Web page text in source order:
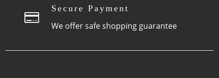
page

Secure Payment
We offer safe shopping guarantee